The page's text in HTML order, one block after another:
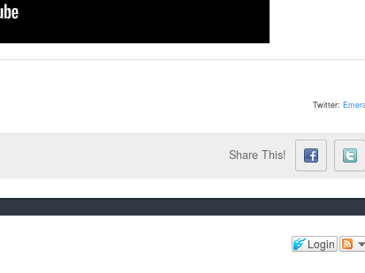
Twitter:
Share This!
Login